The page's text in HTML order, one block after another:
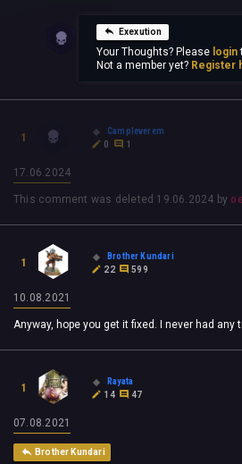
Exexution
Your Thoughts? Please login
Not a member yet? Register
1
Campleverem
0
1
17.06.2024
This comment was deleted 19.06.2024 by
1
Brother Kundari
22
599
10.08.2021
Anyway, hope you get it fixed. I never had any
1
Rayata
14
47
07.08.2021
Brother Kundari